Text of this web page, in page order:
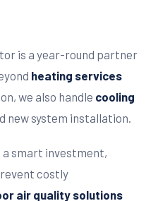
is a year-round partner
heating services
we also handle cooling
new system installation.
a smart investment,
costly
air quality solutions